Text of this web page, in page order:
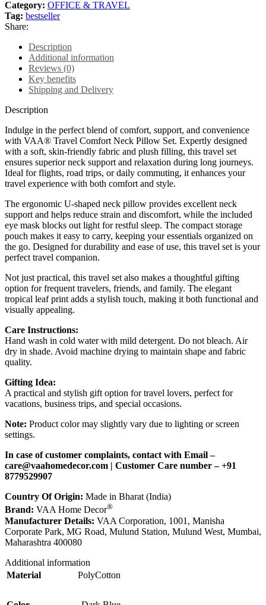
Category: OFFICE & TRAVEL
Tag: bestseller
Share:
Description
Additional information
Reviews (0)
Key benefits
Shipping and Delivery
Description
Indulge in the perfect blend of comfort, support, and convenience
with VAA® Travel Comfort Neck Pillow Set. Expertly designed
with a soft, skin-friendly fabric and plush filling, this travel set
ensures superior neck support and relaxation during long journeys.
Ideal for flights, road trips, or daily commuting, it enhances your
travel experience with both comfort and style.
The ergonomic U-shaped neck pillow provides excellent neck
support and helps reduce strain and discomfort, while the included
eye mask blocks out light for restful sleep. The compact storage
pouch makes it easy to carry, keeping your essentials organized on
the go. Designed for durability and ease of use, this travel set is your
perfect travel companion.
Not just practical, this travel set also makes a thoughtful gifting
option for frequent travelers, friends, and family. The elegant
tropical leaf print adds a stylish touch, making it both functional and
visually appealing.
Care Instructions:
Hand wash in cold water with mild detergent. Do not bleach. Air
dry in shade. Avoid machine drying to maintain shape and fabric
quality.
Gifting Idea:
A practical and stylish gift option for travel lovers, perfect for
vacations, business trips, and special occasions.
Note: Product color may slightly vary due to lighting or screen
settings.
In case of customer complaints, contact with Email –
care@vaahomedecor.com | Customer Care number – +91
8779529907
Country Of Origin: Made in Bharat (India)
Brand: VAA Home Decor®
Manufacturer Details: VAA Corporation, 1001, Manisha
Corporate Park, MG Road, Mulund Station, Mulund West, Mumbai,
Maharashtra 400080
Additional information
Material
PolyCotton